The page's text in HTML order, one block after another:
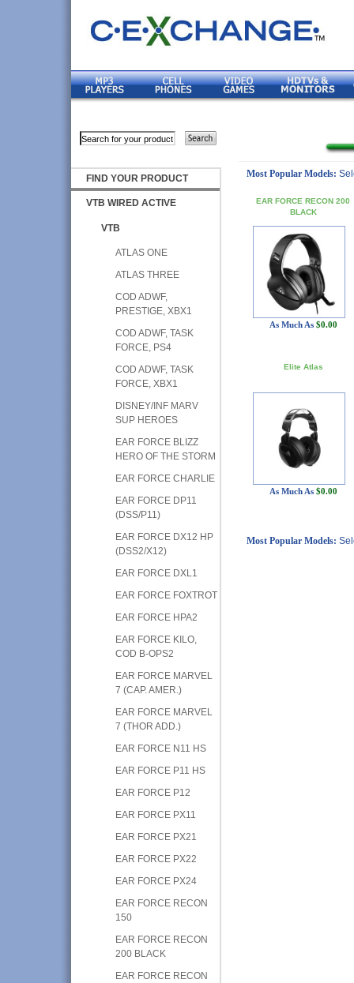
FIND YOUR PRODUCT
VTB WIRED ACTIVE
VTB
ATLAS ONE
ATLAS THREE
COD ADWF,
PRESTIGE, XBX1
COD ADWF, TASK
FORCE, PS4
COD ADWF, TASK
FORCE, XBX1
DISNEY/INF MARV
SUP HEROES
EAR FORCE BLIZZ
HERO OF THE STORM
EAR FORCE CHARLIE
EAR FORCE DP11
(DSS/P11)
EAR FORCE DX12 HP
(DSS2/X12)
EAR FORCE DXL1
EAR FORCE FOXTROT
EAR FORCE HPA2
EAR FORCE KILO,
COD B-OPS2
EAR FORCE MARVEL
7 (CAP. AMER.)
EAR FORCE MARVEL
7 (THOR ADD.)
EAR FORCE N11 HS
EAR FORCE P11 HS
EAR FORCE P12
EAR FORCE PX11
EAR FORCE PX21
EAR FORCE PX22
EAR FORCE PX24
EAR FORCE RECON
150
EAR FORCE RECON
200 BLACK
EAR FORCE RECON
Most Popular Models:
EAR FORCE RECON 200
BLACK
As Much As $0.00
Elite Atlas
As Much As $0.00
Most Popular Models: